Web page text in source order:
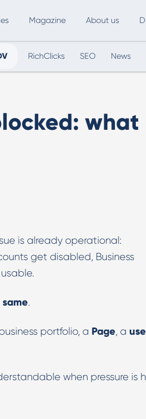
Marketing Automation
Magazine About us
RichClicks SEO News
what
is already operational:
get disabled, Business
.
portfolio, a Page, a
when pressure is